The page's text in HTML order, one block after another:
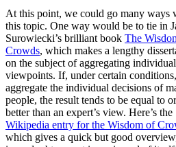
At this point, we could go many ways
this topic. One way would be to tie in
Surowiecki’s brilliant book The
Crowds, which makes a lengthy
on the subject of aggregating individual
viewpoints. If, under certain
aggregate the individual decisions of
people, the result tends to be equal to or
better than an expert’s view. Here’s the
Wikipedia entry for the Wisdom of
which gives a quick but good